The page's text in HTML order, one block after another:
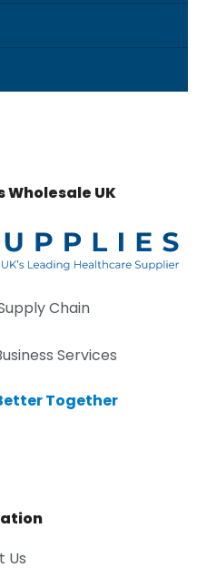
Wholesale UK
Chain
Services
Together
Us